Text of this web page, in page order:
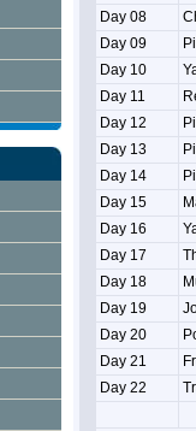
Day 08
Day 09
Day 10
Day 11
Day 12
Day 13
Day 14
Day 15
Day 16
Day 17
Day 18
Day 19
Day 20
Day 21
Day 22